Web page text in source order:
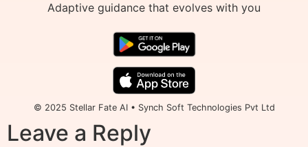
Adaptive guidance that evolves with you
© 2025 Stellar Fate AI • Synch Soft Technologies Pvt Ltd
Leave a Reply